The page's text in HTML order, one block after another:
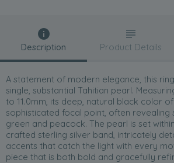
Description
A statement of modern elegance, this
single, substantial Tahitian pearl.
to 11.0mm, its deep, natural black color
sophisticated focal point, often
green and peacock. The pearl is set
crafted sterling silver band, intricately
accents that catch the light with every
piece that is both bold and gracefully
Product Details